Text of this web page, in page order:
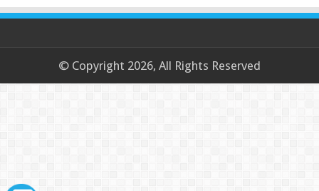
© Copyright 2026, All Rights Reserved